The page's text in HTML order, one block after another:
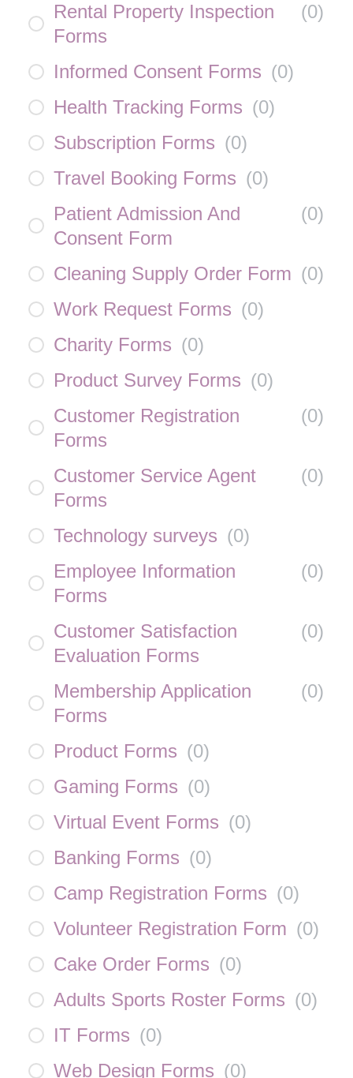
Rental Property Inspection
Forms
(0)
Informed Consent Forms (0)
Health Tracking Forms (0)
Subscription Forms (0)
Travel Booking Forms (0)
Patient Admission And
Consent Form
(0)
Cleaning Supply Order Form (0)
Work Request Forms (0)
Charity Forms (0)
Product Survey Forms (0)
Customer Registration
Forms
(0)
Customer Service Agent
Forms
(0)
Technology surveys (0)
Employee Information
Forms
(0)
Customer Satisfaction
Evaluation Forms
(0)
Membership Application
Forms
(0)
Product Forms (0)
Gaming Forms (0)
Virtual Event Forms (0)
Banking Forms (0)
Camp Registration Forms (0)
Volunteer Registration Form (0)
Cake Order Forms (0)
Adults Sports Roster Forms (0)
IT Forms (0)
Web Design Forms (0)